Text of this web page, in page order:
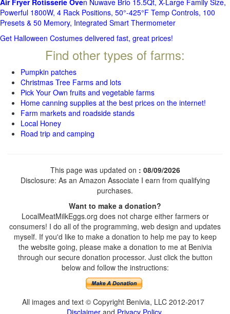
Air Fryer Rotisserie Oven Nuwave Brio 15.5Qt, X-Large Family Size,
Powerful 1800W, 4 Rack Positions, 50°-425°F Temp Controls, 100
Presets & 50 Memory, Integrated Smart Thermometer
Get Halloween Costumes delivered fast, great prices!
Find other types of farms:
Pumpkin patches
Christmas Tree Farms and lots
Pick Your Own fruits and vegetable farms
Home canning supplies at the best prices on the internet!
Farm markets and roadside stands
Local Honey
Road trip and camping
This page was updated on : 08/09/2026
Disclosure: As an Amazon Associate I earn from qualifying
purchases.
Want to make a donation?
LocalMeatMilkEggs.org does not charge either farmers or
consumers! I do all of the programming, web design and updates
myself. If you'd like to make a donation to help me pay to keep
the website going, please make a donation to me at Benivia
through our secure donation processor. Just click the button
below and follow the instructions:
All images and text © Copyright Benivia, LLC 2012-2017
Disclaimer and Privacy Policy.